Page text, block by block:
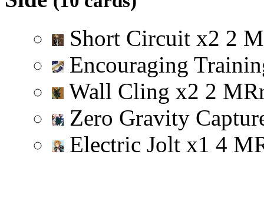
Short Circuit x2 2 M
Encouraging
Wall Cling x2 2 MR
Zero Gravity
Electric Jolt x1 4 M